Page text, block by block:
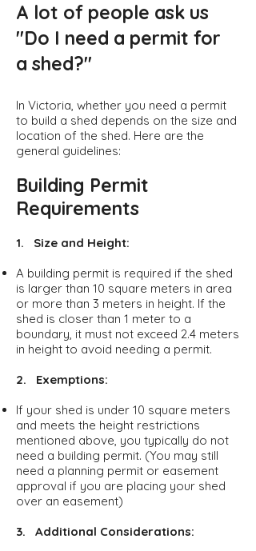
A lot of people ask us
"Do I need a permit for
a shed?"
In Victoria, whether you need a permit
to build a shed depends on the size and
location of the shed. Here are the
general guidelines:
Building Permit
Requirements
1. Size and Height:
A building permit is required if the shed
is larger than 10 square meters in area
or more than 3 meters in height. If the
shed is closer than 1 meter to a
boundary, it must not exceed 2.4 meters
in height to avoid needing a permit.
2. Exemptions:
If your shed is under 10 square meters
and meets the height restrictions
mentioned above, you typically do not
need a building permit. (You may still
need a planning permit or easement
approval if you are placing your shed
over an easement)
3. Additional Considerations: